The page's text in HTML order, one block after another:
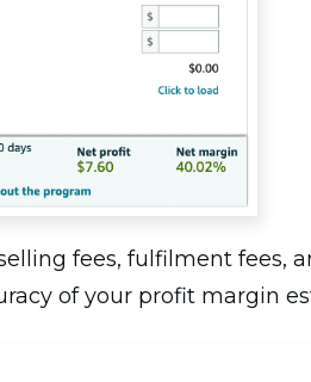
fees, fulfilment fees,
of your profit margin